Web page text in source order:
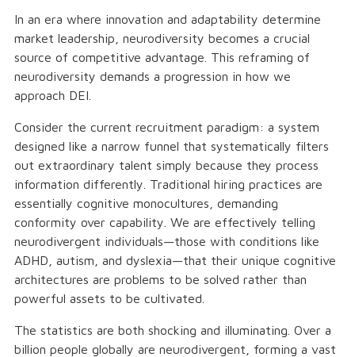
In an era where innovation and adaptability determine
market leadership, neurodiversity becomes a crucial
source of competitive advantage. This reframing of
neurodiversity demands a progression in how we
approach DEI.
Consider the current recruitment paradigm: a system
designed like a narrow funnel that systematically filters
out extraordinary talent simply because they process
information differently. Traditional hiring practices are
essentially cognitive monocultures, demanding
conformity over capability. We are effectively telling
neurodivergent individuals—those with conditions like
ADHD, autism, and dyslexia—that their unique cognitive
architectures are problems to be solved rather than
powerful assets to be cultivated.
The statistics are both shocking and illuminating. Over a
billion people globally are neurodivergent, forming a vast